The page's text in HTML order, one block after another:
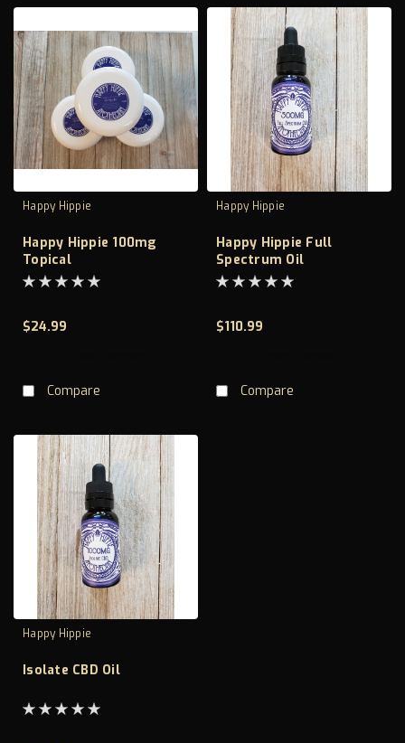
Happy Hippie
Happy Hippie 100mg
Topical
$24.99
Compare
Happy Hippie
Happy Hippie Full
Spectrum Oil
$110.99
Compare
Happy Hippie
Isolate CBD Oil